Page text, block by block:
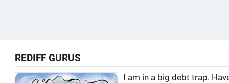
REDIFF GURUS
I am in a big debt trap.